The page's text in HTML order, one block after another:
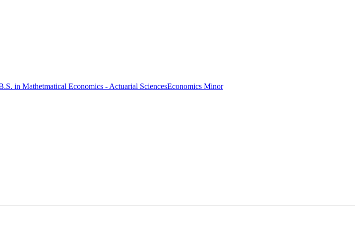
in Mathetmatical Economics - Actuarial SciencesEconomics Minor